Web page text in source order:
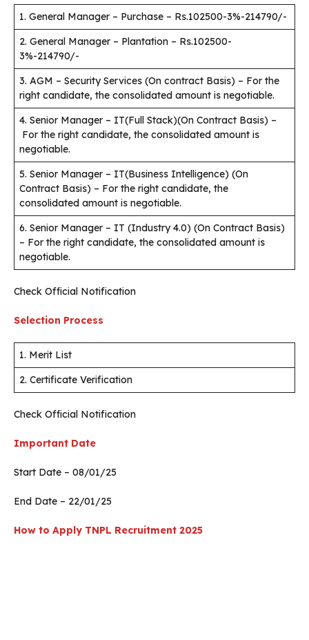
1. General Manager – Purchase – Rs.102500-3%-214790/-
2. General Manager – Plantation – Rs.102500-
3%-214790/-
3. AGM – Security Services (On contract Basis) – For the
right candidate, the consolidated amount is negotiable.
4. Senior Manager – IT(Full Stack)(On Contract Basis) –
For the right candidate, the consolidated amount is
negotiable.
5. Senior Manager – IT(Business Intelligence) (On
Contract Basis) – For the right candidate, the
consolidated amount is negotiable.
6. Senior Manager – IT (Industry 4.0) (On Contract Basis)
– For the right candidate, the consolidated amount is
negotiable.
Check Official Notification
Selection Process
1. Merit List
2. Certificate Verification
Check Official Notification
Important Date
Start Date – 08/01/25
End Date – 22/01/25
How to Apply TNPL Recruitment 2025